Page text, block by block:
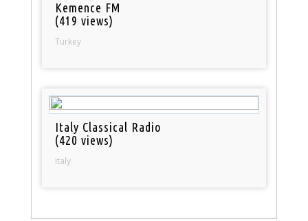
Kemence FM
(419 views)
Turkey
Italy Classical Radio
(420 views)
Italy